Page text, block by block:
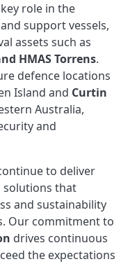
role in the
support vessels,
assets such as
HMAS Torrens.
defence locations
Island and Curtin
Australia,
and
to deliver
solutions that
and sustainability
Our commitment to
drives continuous
the expectations